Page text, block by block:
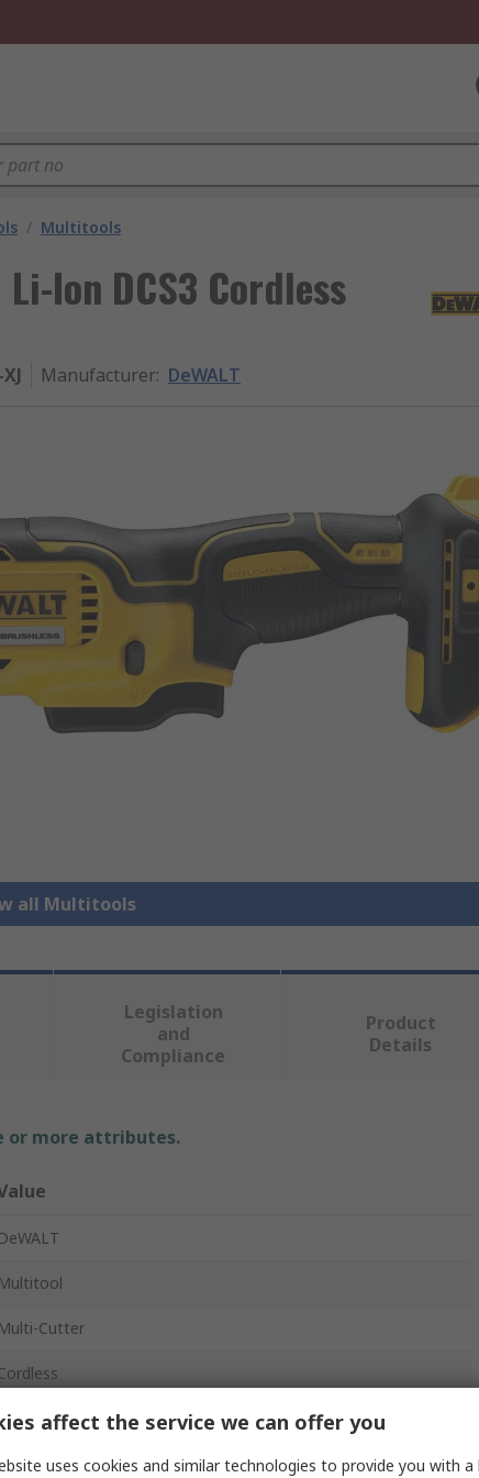
/ Multitools
Li-Ion DCS3 Cordless
Manufacturer: DeWALT
all Multitools
Legislation
and
Compliance
Product
Details
or more attributes.
DeWALT
Multitool
Multi-Cutter
s²
affect the service we can offer you
uses cookies and similar technologies to provide you with